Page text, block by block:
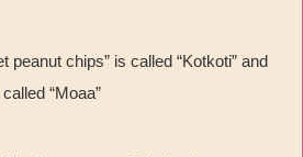
peanut chips” is called “Kotkoti” and
called “Moaa”